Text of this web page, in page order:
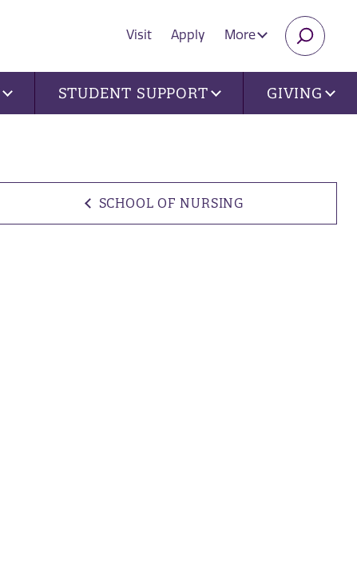
Visit Apply More
STUDENT SUPPORT GIVING
SCHOOL OF NURSING